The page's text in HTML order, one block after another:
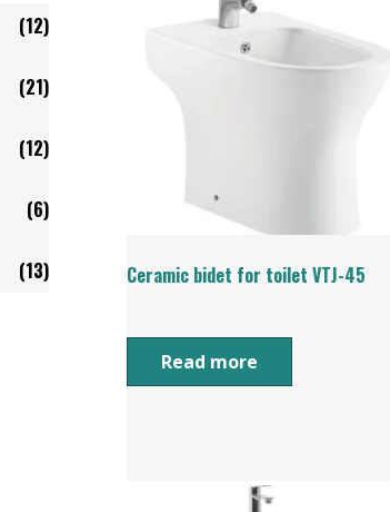
(12)
(21)
(12)
(6)
(13) Ceramic bidet for toilet VTJ-45
Read more